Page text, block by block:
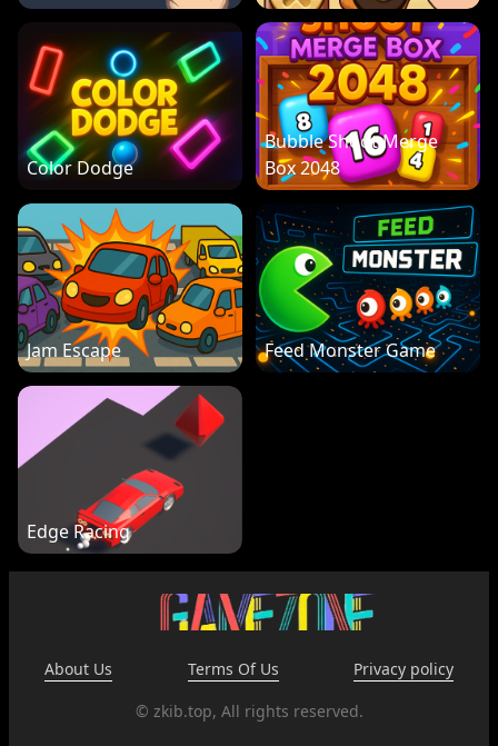
Color Dodge
Bubble Shoot Merge
Box 2048
Jam Escape Feed Monster Game
Edge Racing
About Us Terms Of Us
Privacy policy
© zkib.top, All rights reserved.